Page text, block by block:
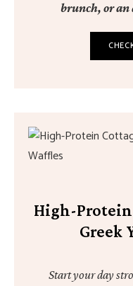
brunch, or an
High-Protein
Greek
Start your day